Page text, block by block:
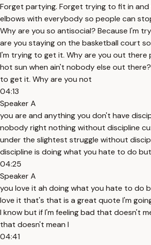
Forget partying. Forget trying to fit in and
elbows with everybody so people can
Why are you so antisocial? Because I'm
are you staying on the basketball court
I'm trying to get it. Why are you out there
hot sun when ain't nobody else out
to get it. Why are you not
04:13
Speaker A
you are and anything you don't have
nobody right nothing without discipline
under the slightest struggle without
discipline is doing what you hate to do
04:25
Speaker A
you love it ah doing what you hate to do
love it that's that is a great quote I'm
I know but if I'm feeling bad that doesn't
that doesn't mean I
04:41